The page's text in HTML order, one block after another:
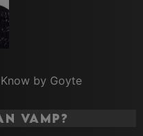
by Goyte
Vamp?